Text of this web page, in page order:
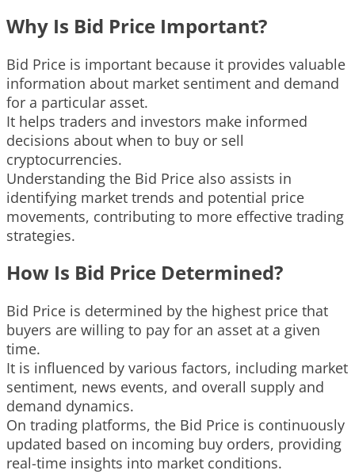
Why Is Bid Price Important?
Bid Price is important because it provides valuable
information about market sentiment and demand
for a particular asset.
It helps traders and investors make informed
decisions about when to buy or sell
cryptocurrencies.
Understanding the Bid Price also assists in
identifying market trends and potential price
movements, contributing to more effective trading
strategies.
How Is Bid Price Determined?
Bid Price is determined by the highest price that
buyers are willing to pay for an asset at a given
time.
It is influenced by various factors, including market
sentiment, news events, and overall supply and
demand dynamics.
On trading platforms, the Bid Price is continuously
updated based on incoming buy orders, providing
real-time insights into market conditions.